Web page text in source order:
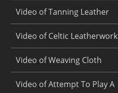
Video of Tanning Leather
Video of Celtic Leatherwork
Video of Weaving Cloth
Video of Attempt To Play A